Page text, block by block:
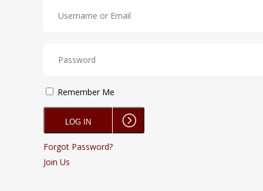
Remember Me
Forgot Password?
Join Us